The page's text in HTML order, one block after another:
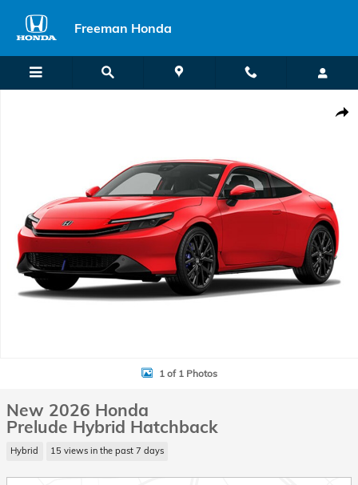
Freeman Honda
1 of 1 Photos
New 2026 Honda
Prelude Hybrid Hatchback
Hybrid 15 views in the past 7 days